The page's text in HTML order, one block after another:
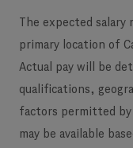
The expected
primary location of
Actual pay will be
qualifications,
factors permitted by
may be available